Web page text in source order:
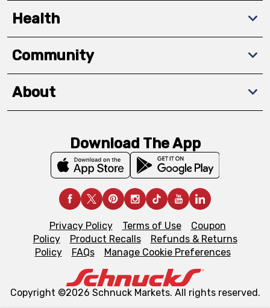
Health
Community
About
Download The App
Privacy Policy Terms of Use
Coupon
Policy
Product Recalls
Refunds & Returns
Policy
FAQs Manage Cookie Preferences
Copyright ©2026 Schnuck Markets. All rights reserved.